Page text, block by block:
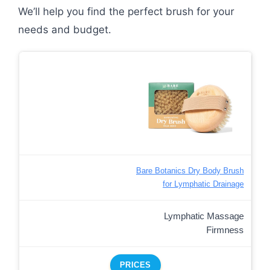
We’ll help you find the perfect brush for your
needs and budget.
Bare Botanics Dry Body Brush
for Lymphatic Drainage
Lymphatic Massage
Firmness
PRICES